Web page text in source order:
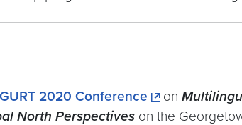
GURT 2020 Conference on
North Perspectives on the